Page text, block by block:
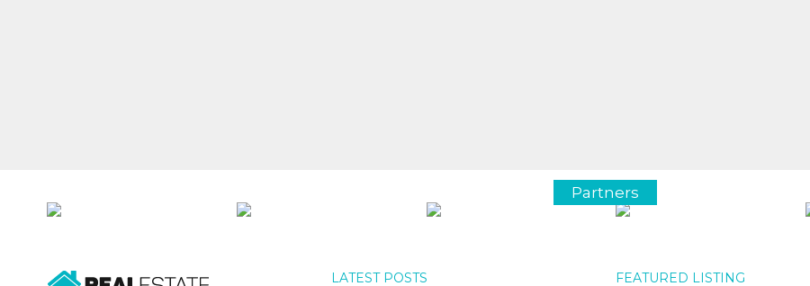
Partners
LATEST POSTS FEATURED LISTING